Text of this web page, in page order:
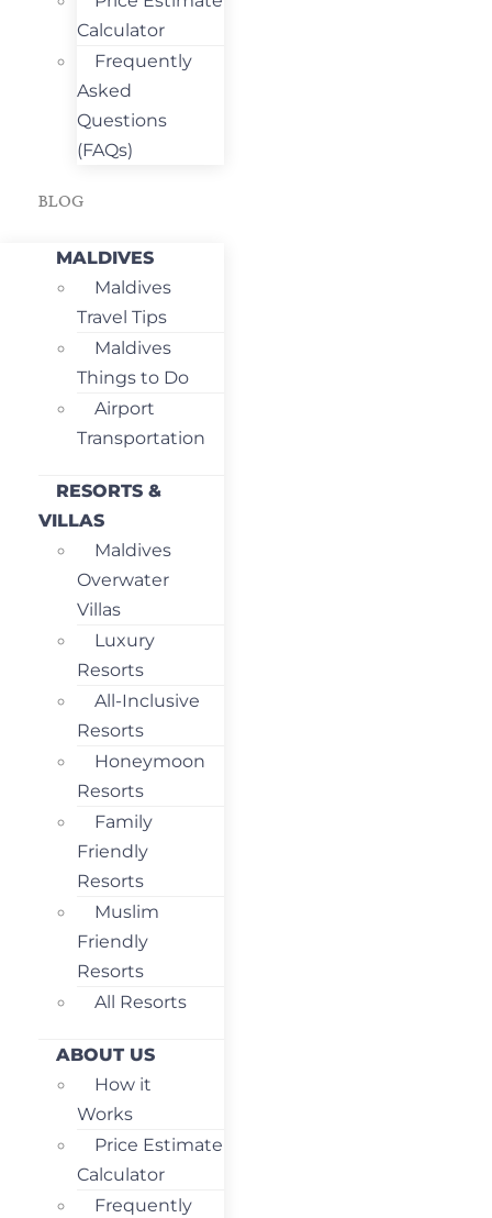
Calculator
Frequently
Asked
Questions
(FAQs)
BLOG
MALDIVES
Maldives
Travel Tips
Maldives
Things to Do
Airport
Transportation
RESORTS &
VILLAS
Maldives
Overwater
Villas
Luxury
Resorts
All-Inclusive
Resorts
Honeymoon
Resorts
Family
Friendly
Resorts
Muslim
Friendly
Resorts
All Resorts
ABOUT US
How it
Works
Price Estimate
Calculator
Frequently